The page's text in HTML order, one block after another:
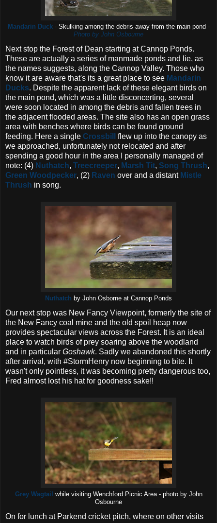
Mandarin Duck- Skulking among the debris away from the main pond -
Photo by John Osbourne
Next stop the Forest of Dean starting at Cannop Ponds.
These are actually a series of manmade ponds and lie, as
the names suggests, along the Cannop Valley. Those who
know it are aware that's its a great place to see Mandarin
Ducks. Despite the apparent lack of these elegant birds on
the main pond, which was a little disconcerting, several
were soon located in among the debris and fallen trees in
the adjacent flooded areas. The site also has an open grass
area with benches where birds can be found ground
feeding. Here a single Crossbill
flew up into the canopy as
we approached, unfortunately not relocated and after
spending a good hour in the area I personally managed of
note: (4) Nuthatch, Treecreeper, Marsh Tit, Song Thrush,
Green Woodpecker, (2) Raven over and a distant Mistle
Thrush in song.
Nuthatch by John Osborne at Cannop Ponds
Our next stop was New Fancy Viewpoint, formerly the site of
the New Fancy coal mine and the old spoil heap now
provides spectacular views across the Forest. It is an ideal
place to watch birds of prey soaring above the woodland
and in particular Goshawk. Sadly we abandoned this shortly
after arrival, with #StormHenry now beginning to bite. It
wasn't only pointless, it was becoming pretty dangerous too,
Fred almost lost his hat for goodness sake!!
Grey Wagtail while visiting Wenchford Picnic Area - photo by John
Osbourne
On for lunch at Parkend cricket pitch, where on other visits